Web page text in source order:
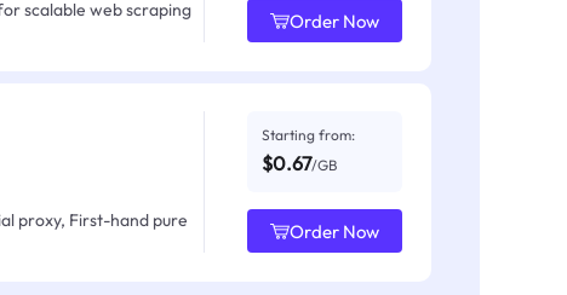
scalable web scraping
Order Now
proxy, First-hand pure
Starting from:
$0.67/GB
Order Now